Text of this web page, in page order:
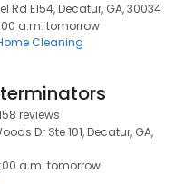
Rd E154, Decatur, GA, 30034
a.m. tomorrow
Cleaning
reviews
Dr Ste 101, Decatur, GA,
a.m. tomorrow